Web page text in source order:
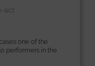
act
one of the
performers in the